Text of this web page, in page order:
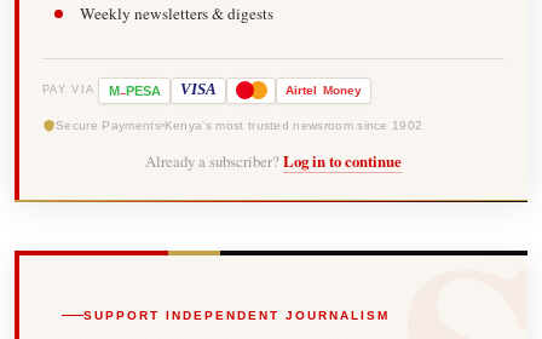
Weekly newsletters & digests
PAY VIA M-PESA VISA Airtel Money
Secure Payments Kenya's most trusted newsroom since 1902
Already a subscriber? Log in to continue
SUPPORT INDEPENDENT JOURNALISM